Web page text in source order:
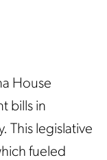
House
bills in
This legislative
fueled